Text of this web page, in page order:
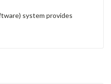
system provides